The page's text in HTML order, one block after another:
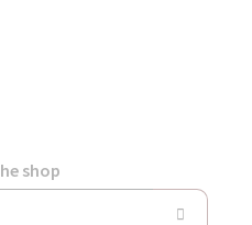
shop